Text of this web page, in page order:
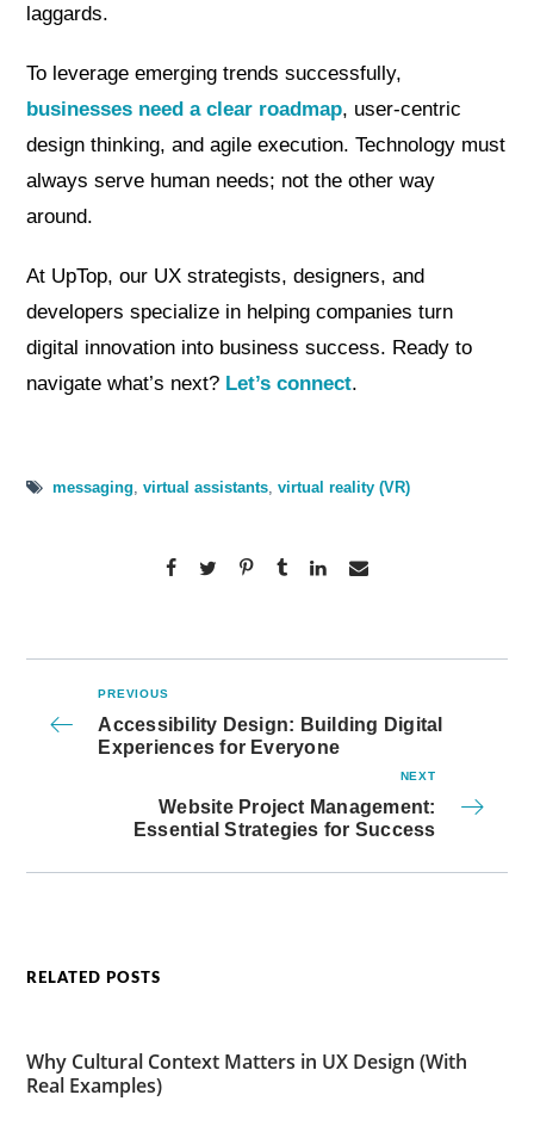
laggards.
To leverage emerging trends successfully,
businesses need a clear roadmap, user-centric
design thinking, and agile execution. Technology must
always serve human needs; not the other way
around.
At UpTop, our UX strategists, designers, and
developers specialize in helping companies turn
digital innovation into business success. Ready to
navigate what’s next? Let’s connect.
messaging ,virtual assistants ,virtual reality (VR)
PREVIOUS
Accessibility Design: Building Digital
Experiences for Everyone
NEXT
Website Project Management:
Essential Strategies for Success
RELATED POSTS
Why Cultural Context Matters in UX Design (With
Real Examples)